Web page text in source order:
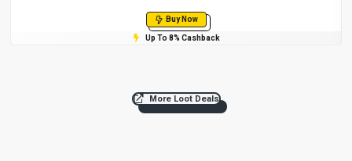
Buy Now
Up To 8% Cashback
More Loot Deals